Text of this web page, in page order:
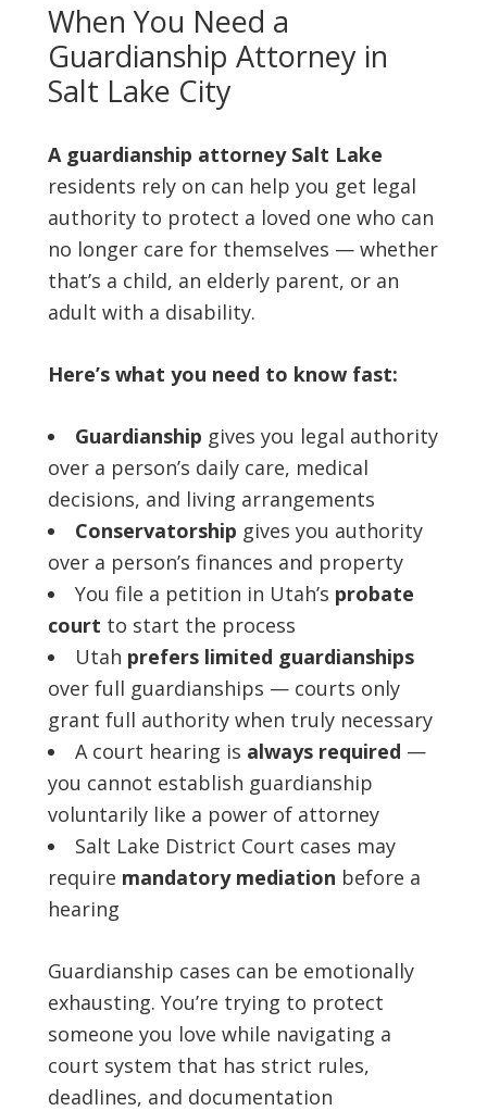
When You Need a
Guardianship Attorney in
Salt Lake City
A guardianship attorney Salt Lake
residents rely on can help you get legal
authority to protect a loved one who can
no longer care for themselves — whether
that’s a child, an elderly parent, or an
adult with a disability.
Here’s what you need to know fast:
Guardianship gives you legal authority
over a person’s daily care, medical
decisions, and living arrangements
Conservatorship gives you authority
over a person’s finances and property
You file a petition in Utah’s probate
court to start the process
Utah prefers limited guardianships
over full guardianships — courts only
grant full authority when truly necessary
A court hearing is always required —
you cannot establish guardianship
voluntarily like a power of attorney
Salt Lake District Court cases may
require mandatory mediation before a
hearing
Guardianship cases can be emotionally
exhausting. You’re trying to protect
someone you love while navigating a
court system that has strict rules,
deadlines, and documentation